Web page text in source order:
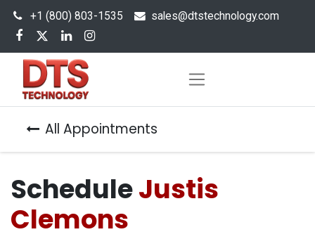
+1 (800) 803-1535 sales@dtstechnology.com
All Appointments
ScheduleJustis
Clemons